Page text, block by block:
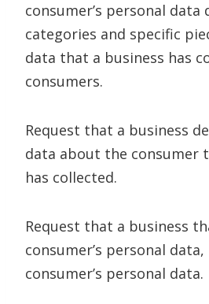
consumer’s personal data
categories and specific
data that a business has
consumers.
Request that a business
data about the consumer
has collected.
Request that a business
consumer’s personal
consumer’s personal data.